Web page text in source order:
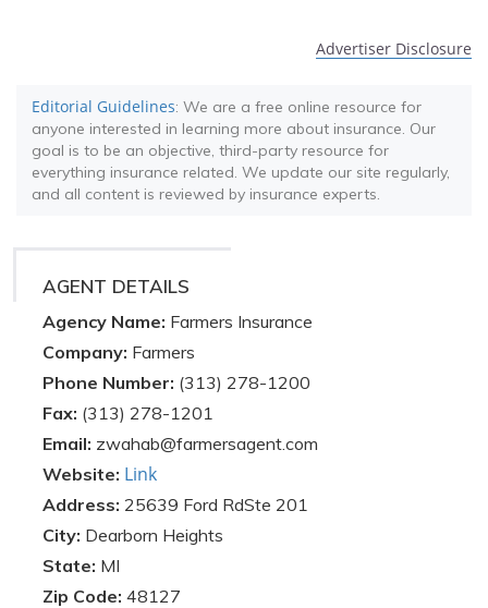
Advertiser Disclosure
Editorial Guidelines: We are a free online resource for
anyone interested in learning more about insurance. Our
goal is to be an objective, third-party resource for
everything insurance related. We update our site regularly,
and all content is reviewed by insurance experts.
AGENT DETAILS
Agency Name: Farmers Insurance
Company: Farmers
Phone Number: (313) 278-1200
Fax: (313) 278-1201
Email: zwahab@farmersagent.com
Website: Link
Address: 25639 Ford RdSte 201
City: Dearborn Heights
State: MI
Zip Code: 48127